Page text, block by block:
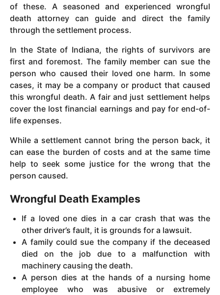
of these. A seasoned and experienced wrongful
death attorney can guide and direct the family
through the settlement process.
In the State of Indiana, the rights of survivors are
first and foremost. The family member can sue the
person who caused their loved one harm. In some
cases, it may be a company or product that caused
this wrongful death. A fair and just settlement helps
cover the lost financial earnings and pay for end-of-
life expenses.
While a settlement cannot bring the person back, it
can ease the burden of costs and at the same time
help to seek some justice for the wrong that the
person caused.
Wrongful Death Examples
If a loved one dies in a car crash that was the
other driver’s fault, it is grounds for a lawsuit.
A family could sue the company if the deceased
died on the job due to a malfunction with
machinery causing the death.
A person dies at the hands of a nursing home
employee who was abusive or extremely